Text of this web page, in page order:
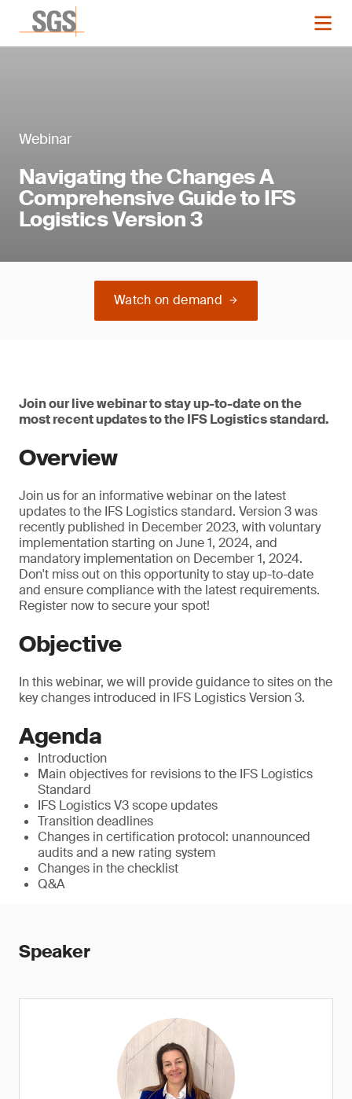
Webinar
Navigating the Changes A
Comprehensive Guide to IFS
Logistics Version 3
Watch on demand
Join our live webinar to stay up-to-date on the
most recent updates to the IFS Logistics standard.
Overview
Join us for an informative webinar on the latest
updates to the IFS Logistics standard. Version 3 was
recently published in December 2023, with voluntary
implementation starting on June 1, 2024, and
mandatory implementation on December 1, 2024.
Don't miss out on this opportunity to stay up-to-date
and ensure compliance with the latest requirements.
Register now to secure your spot!
Objective
In this webinar, we will provide guidance to sites on the
key changes introduced in IFS Logistics Version 3.
Agenda
Introduction
Main objectives for revisions to the IFS Logistics
Standard
IFS Logistics V3 scope updates
Transition deadlines
Changes in certification protocol: unannounced
audits and a new rating system
Changes in the checklist
Q&A
Speaker